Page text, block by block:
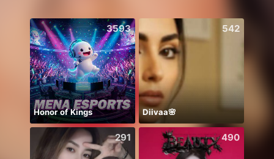
3593
Honor of Kings
542
Diivaa🌸
291 490